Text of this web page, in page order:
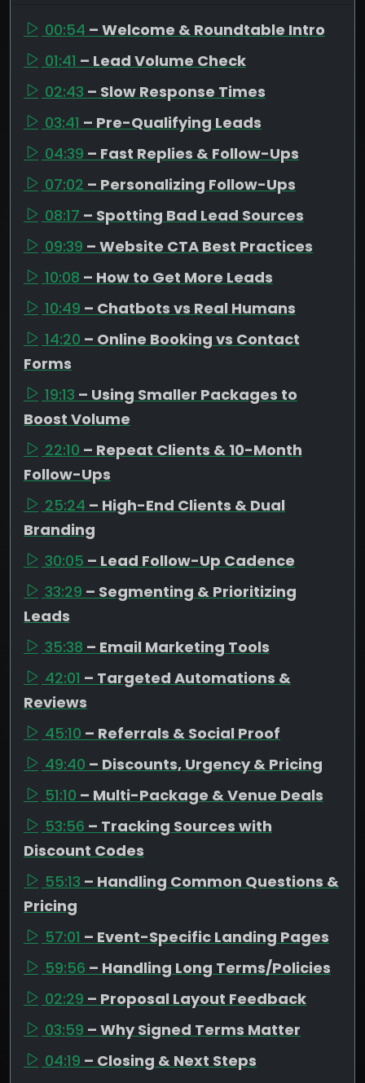
00:54 – Welcome & Roundtable Intro
01:41 – Lead Volume Check
02:43 – Slow Response Times
03:41 – Pre-Qualifying Leads
04:39 – Fast Replies & Follow-Ups
07:02 – Personalizing Follow-Ups
08:17 – Spotting Bad Lead Sources
09:39 – Website CTA Best Practices
10:08 – How to Get More Leads
10:49 – Chatbots vs Real Humans
14:20 – Online Booking vs Contact
Forms
19:13 – Using Smaller Packages to
Boost Volume
22:10 – Repeat Clients & 10-Month
Follow-Ups
25:24 – High-End Clients & Dual
Branding
30:05 – Lead Follow-Up Cadence
33:29 – Segmenting & Prioritizing
Leads
35:38 – Email Marketing Tools
42:01 – Targeted Automations &
Reviews
45:10 – Referrals & Social Proof
49:40 – Discounts, Urgency & Pricing
51:10 – Multi-Package & Venue Deals
53:56 – Tracking Sources with
Discount Codes
55:13 – Handling Common Questions &
Pricing
57:01 – Event-Specific Landing Pages
59:56 – Handling Long Terms/Policies
02:29 – Proposal Layout Feedback
03:59 – Why Signed Terms Matter
04:19 – Closing & Next Steps